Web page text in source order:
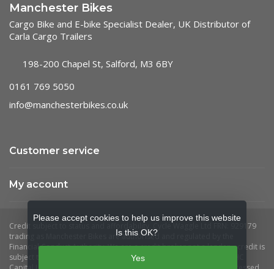
Manchester Bikes
Cargo Bike and E-bike Specialist Dealer, UK Distributor of
Carla Cargo Trailers
198-200 Chapel St, Salford, M3 6BY
0161 769 5050
info@manchesterbikes.co.uk
Customer service
My account
Please accept cookies to help us improve this website
Is this OK?
Yes